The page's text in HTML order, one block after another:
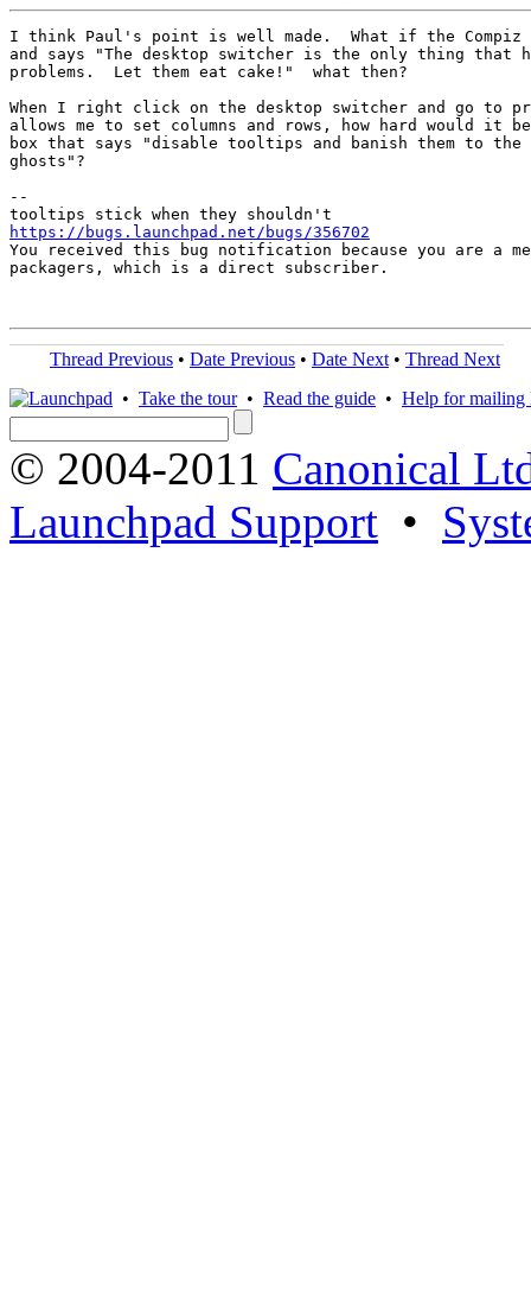
I think Paul's point is well made.  What if the
and says "The desktop switcher is the only thing that
problems.  Let them eat cake!"  what then?
When I right click on the desktop switcher and go to
allows me to set columns and rows, how hard would it
box that says "disable tooltips and banish them to the
ghosts"?
--
https://bugs.launchpad.net/bugs/356702
You received this bug notification because you are a
packagers, which is a direct subscriber.
Thread Previous • Date Previous • Date Next • Thread Next
• Take the tour• Read the guide • Help for mailing
© 2004-2011 Canonical
Launchpad Support •